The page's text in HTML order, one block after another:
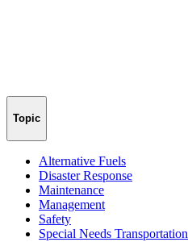
Topic
Alternative Fuels
Disaster Response
Maintenance
Management
Safety
Special Needs Transportation